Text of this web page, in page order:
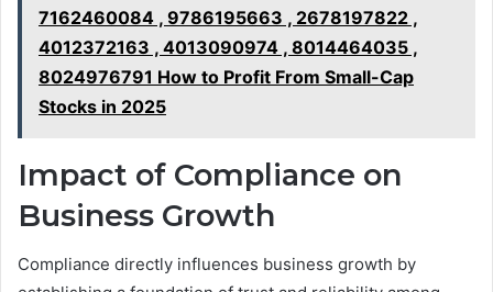
7162460084 , 9786195663 , 2678197822 ,
4012372163 , 4013090974 , 8014464035 ,
8024976791 How to Profit From Small-Cap
Stocks in 2025
Impact of Compliance on
Business Growth
Compliance directly influences business growth by